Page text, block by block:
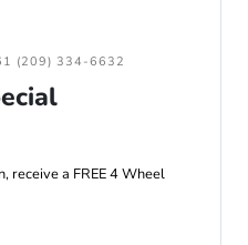
(209) 334-6632
receive a FREE 4 Wheel